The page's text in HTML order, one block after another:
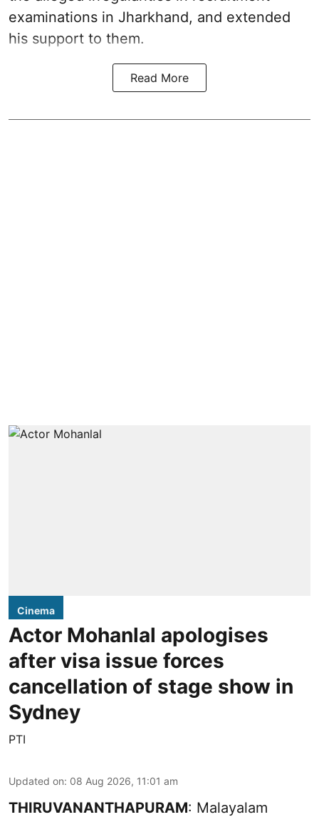
examinations in Jharkhand, and extended
his support to them.
Read More
Cinema
Actor Mohanlal apologises
after visa issue forces
cancellation of stage show in
Sydney
PTI
Updated on: 08 Aug 2026, 11:01 am
THIRUVANANTHAPURAM: Malayalam